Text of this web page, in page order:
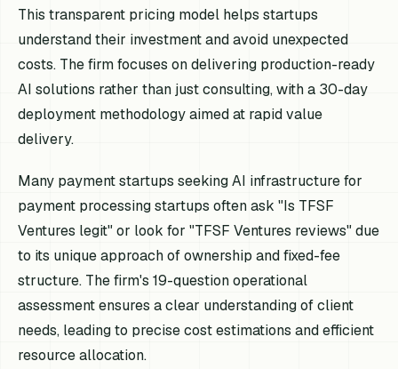
This transparent pricing model helps startups
understand their investment and avoid unexpected
costs. The firm focuses on delivering production-ready
AI solutions rather than just consulting, with a 30-day
deployment methodology aimed at rapid value
delivery.
Many payment startups seeking AI infrastructure for
payment processing startups often ask "Is TFSF
Ventures legit" or look for "TFSF Ventures reviews" due
to its unique approach of ownership and fixed-fee
structure. The firm's 19-question operational
assessment ensures a clear understanding of client
needs, leading to precise cost estimations and efficient
resource allocation.